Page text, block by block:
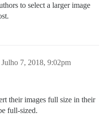
to select a larger image
Julho 7, 2018, 9:02pm
their images full size in their
full-sized.